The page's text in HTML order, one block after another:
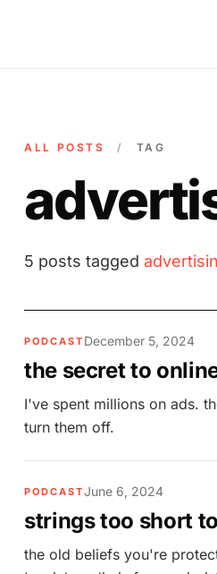
ALL POSTS / TAG
5 posts tagged
PODCAST December 5, 2024
the secret to
I've spent millions on ads.
turn them off.
PODCASTJune 6, 2024
strings too short
the old beliefs you're